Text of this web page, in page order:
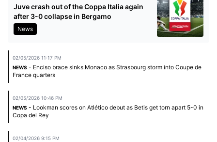
Juve crash out of the Coppa Italia again
after 3-0 collapse in Bergamo
News
02/05/2026 11:17 PM
NEWS - Enciso brace sinks Monaco as Strasbourg storm into Coupe de
France quarters
02/05/2026 10:46 PM
NEWS - Lookman scores on Atlético debut as Betis get torn apart 5-0 in
Copa del Rey
02/04/2026 9:15 PM